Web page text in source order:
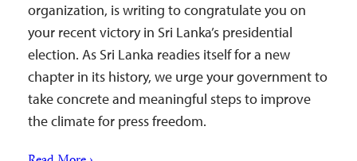
organization, is writing to congratulate you on
your recent victory in Sri Lanka’s presidential
election. As Sri Lanka readies itself for a new
chapter in its history, we urge your government to
take concrete and meaningful steps to improve
the climate for press freedom.